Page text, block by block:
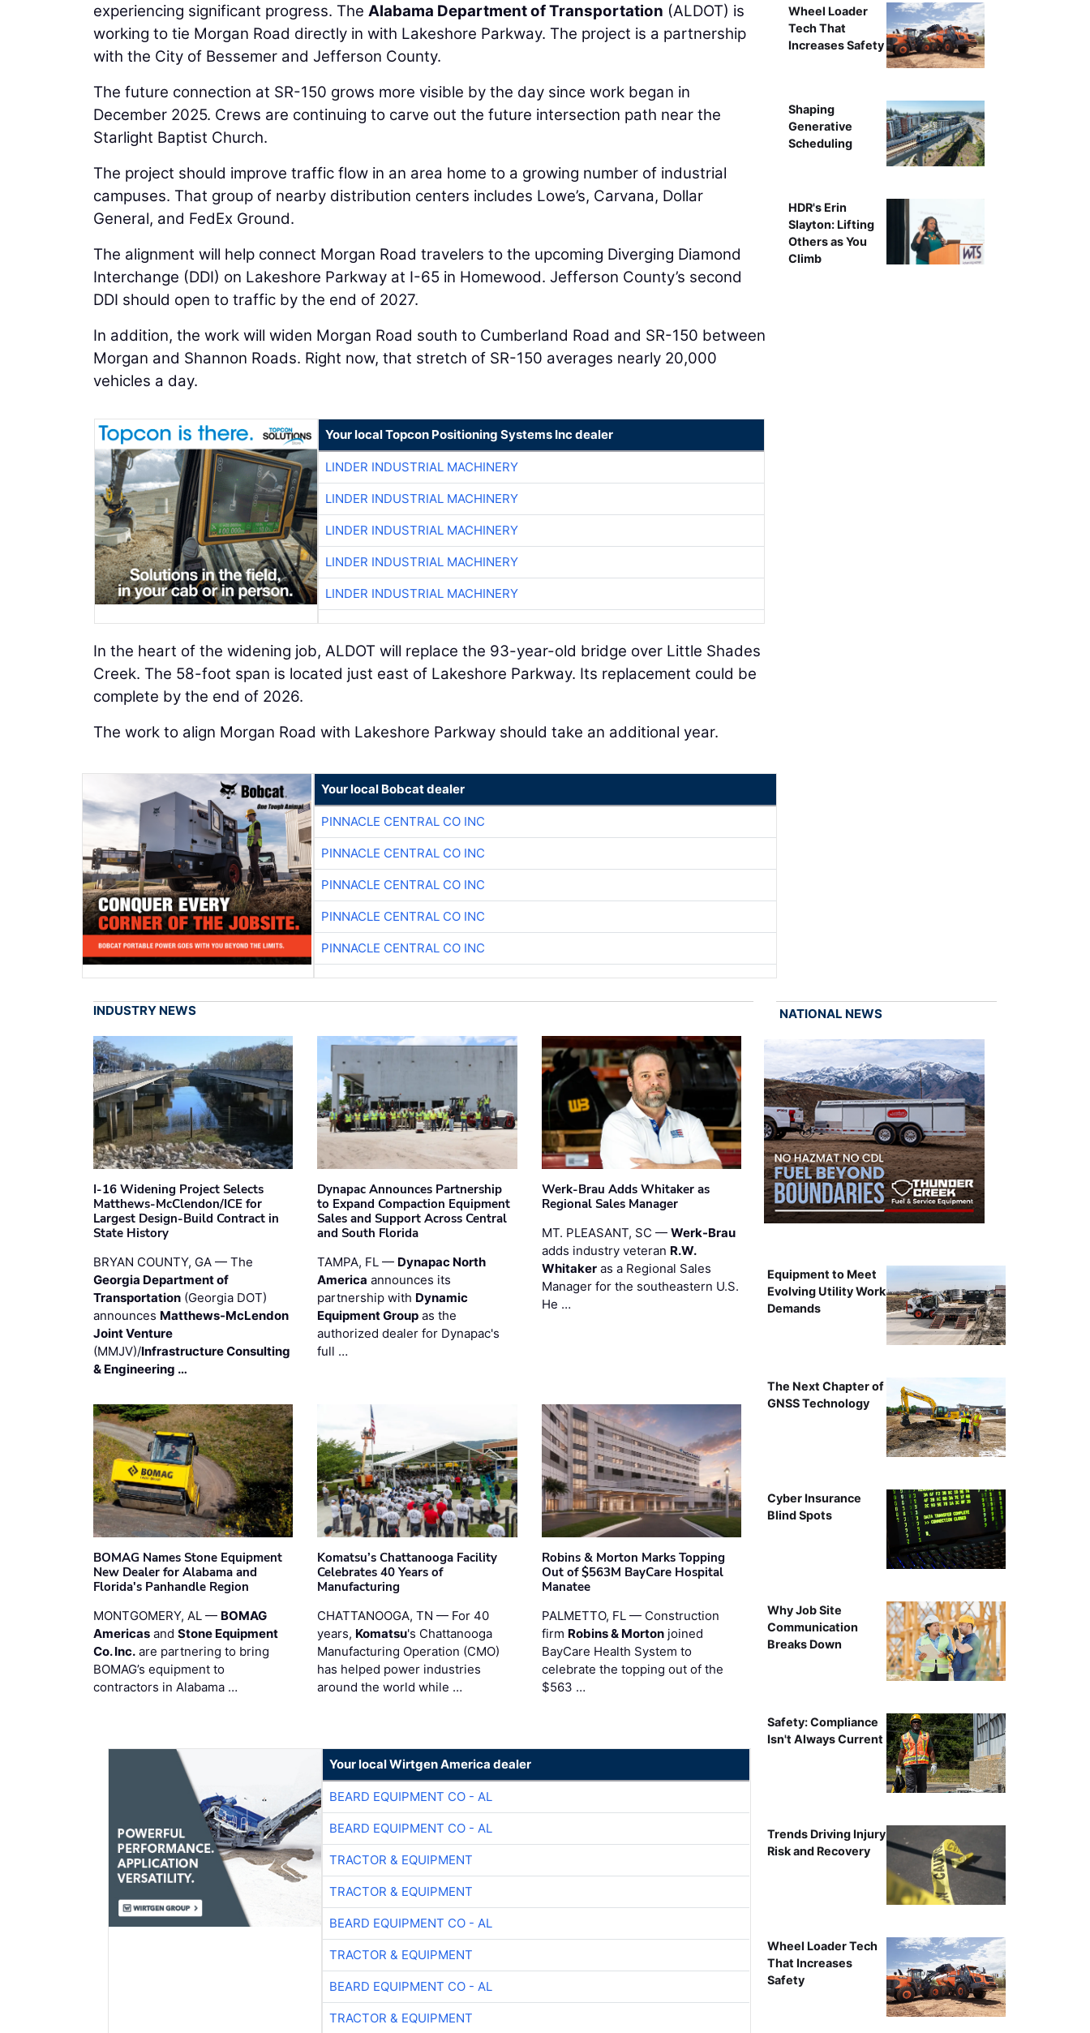
experiencing significant progress. The Alabama Department of Transportation (ALDOT) is
working to tie Morgan Road directly in with Lakeshore Parkway. The project is a partnership
with the City of Bessemer and Jefferson County.
The future connection at SR-150 grows more visible by the day since work began in
December 2025. Crews are continuing to carve out the future intersection path near the
Starlight Baptist Church.
The project should improve traffic flow in an area home to a growing number of industrial
campuses. That group of nearby distribution centers includes Lowe’s, Carvana, Dollar
General, and FedEx Ground.
The alignment will help connect Morgan Road travelers to the upcoming Diverging Diamond
Interchange (DDI) on Lakeshore Parkway at I-65 in Homewood. Jefferson County’s second
DDI should open to traffic by the end of 2027.
In addition, the work will widen Morgan Road south to Cumberland Road and SR-150 between
Morgan and Shannon Roads. Right now, that stretch of SR-150 averages nearly 20,000
vehicles a day.
Your local Topcon Positioning Systems Inc dealer
LINDER INDUSTRIAL MACHINERY
LINDER INDUSTRIAL MACHINERY
LINDER INDUSTRIAL MACHINERY
LINDER INDUSTRIAL MACHINERY
LINDER INDUSTRIAL MACHINERY
In the heart of the widening job, ALDOT will replace the 93-year-old bridge over Little Shades
Creek. The 58-foot span is located just east of Lakeshore Parkway. Its replacement could be
complete by the end of 2026.
The work to align Morgan Road with Lakeshore Parkway should take an additional year.
Your local Bobcat dealer
PINNACLE CENTRAL CO INC
PINNACLE CENTRAL CO INC
PINNACLE CENTRAL CO INC
PINNACLE CENTRAL CO INC
PINNACLE CENTRAL CO INC
Wheel Loader
Tech That
Increases Safety
Shaping
Generative
Scheduling
HDR's Erin
Slayton: Lifting
Others as You
Climb
INDUSTRY NEWS
I-16 Widening Project Selects
Matthews-McClendon/ICE for
Largest Design-Build Contract in
State History
BRYAN COUNTY, GA — The
Georgia Department of
Transportation (Georgia DOT)
announces Matthews-McLendon
Joint Venture
(MMJV)/Infrastructure Consulting
& Engineering …
Dynapac Announces Partnership
to Expand Compaction Equipment
Sales and Support Across Central
and South Florida
TAMPA, FL — Dynapac North
America announces its
partnership with Dynamic
Equipment Group as the
authorized dealer for Dynapac's
full …
Werk-Brau Adds Whitaker as
Regional Sales Manager
MT. PLEASANT, SC — Werk-Brau
adds industry veteran R.W.
Whitakeras a Regional Sales
Manager for the southeastern U.S.
He …
BOMAG Names Stone Equipment
New Dealer for Alabama and
Florida's Panhandle Region
MONTGOMERY, AL — BOMAG
Americas and Stone Equipment
Co. Inc. are partnering to bring
BOMAG’s equipment to
contractors in Alabama …
Komatsu’s Chattanooga Facility
Celebrates 40 Years of
Manufacturing
CHATTANOOGA, TN — For 40
years, Komatsu's Chattanooga
Manufacturing Operation (CMO)
has helped power industries
around the world while …
Robins & Morton Marks Topping
Out of $563M BayCare Hospital
Manatee
PALMETTO, FL — Construction
firm Robins & Mortonjoined
BayCare Health System to
celebrate the topping out of the
$563 …
Your local Wirtgen America dealer
BEARD EQUIPMENT CO - AL
BEARD EQUIPMENT CO - AL
TRACTOR & EQUIPMENT
TRACTOR & EQUIPMENT
BEARD EQUIPMENT CO - AL
TRACTOR & EQUIPMENT
BEARD EQUIPMENT CO - AL
TRACTOR & EQUIPMENT
NATIONAL NEWS
Equipment to Meet
Evolving Utility Work
Demands
The Next Chapter of
GNSS Technology
Cyber Insurance
Blind Spots
Why Job Site
Communication
Breaks Down
Safety: Compliance
Isn't Always Current
Trends Driving Injury
Risk and Recovery
Wheel Loader Tech
That Increases
Safety